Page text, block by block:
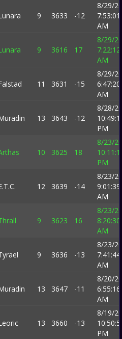
9 3633 -12
8/29/
7:53:01
AM
9 3616 17
8/29/
7:22:12
AM
11 3631 -15
8/29/
6:47:20
AM
13 3643 -12
8/28/
PM
10 3625 18
8/23/
PM
12 3639 -14
8/23/
9:01:39
AM
9 3623 16
8/23/
8:20:30
AM
9 3636 -13
8/23/
7:41:44
AM
13 3647 -11
8/20/
6:55:16
AM
13 3660 -13
8/19/
PM